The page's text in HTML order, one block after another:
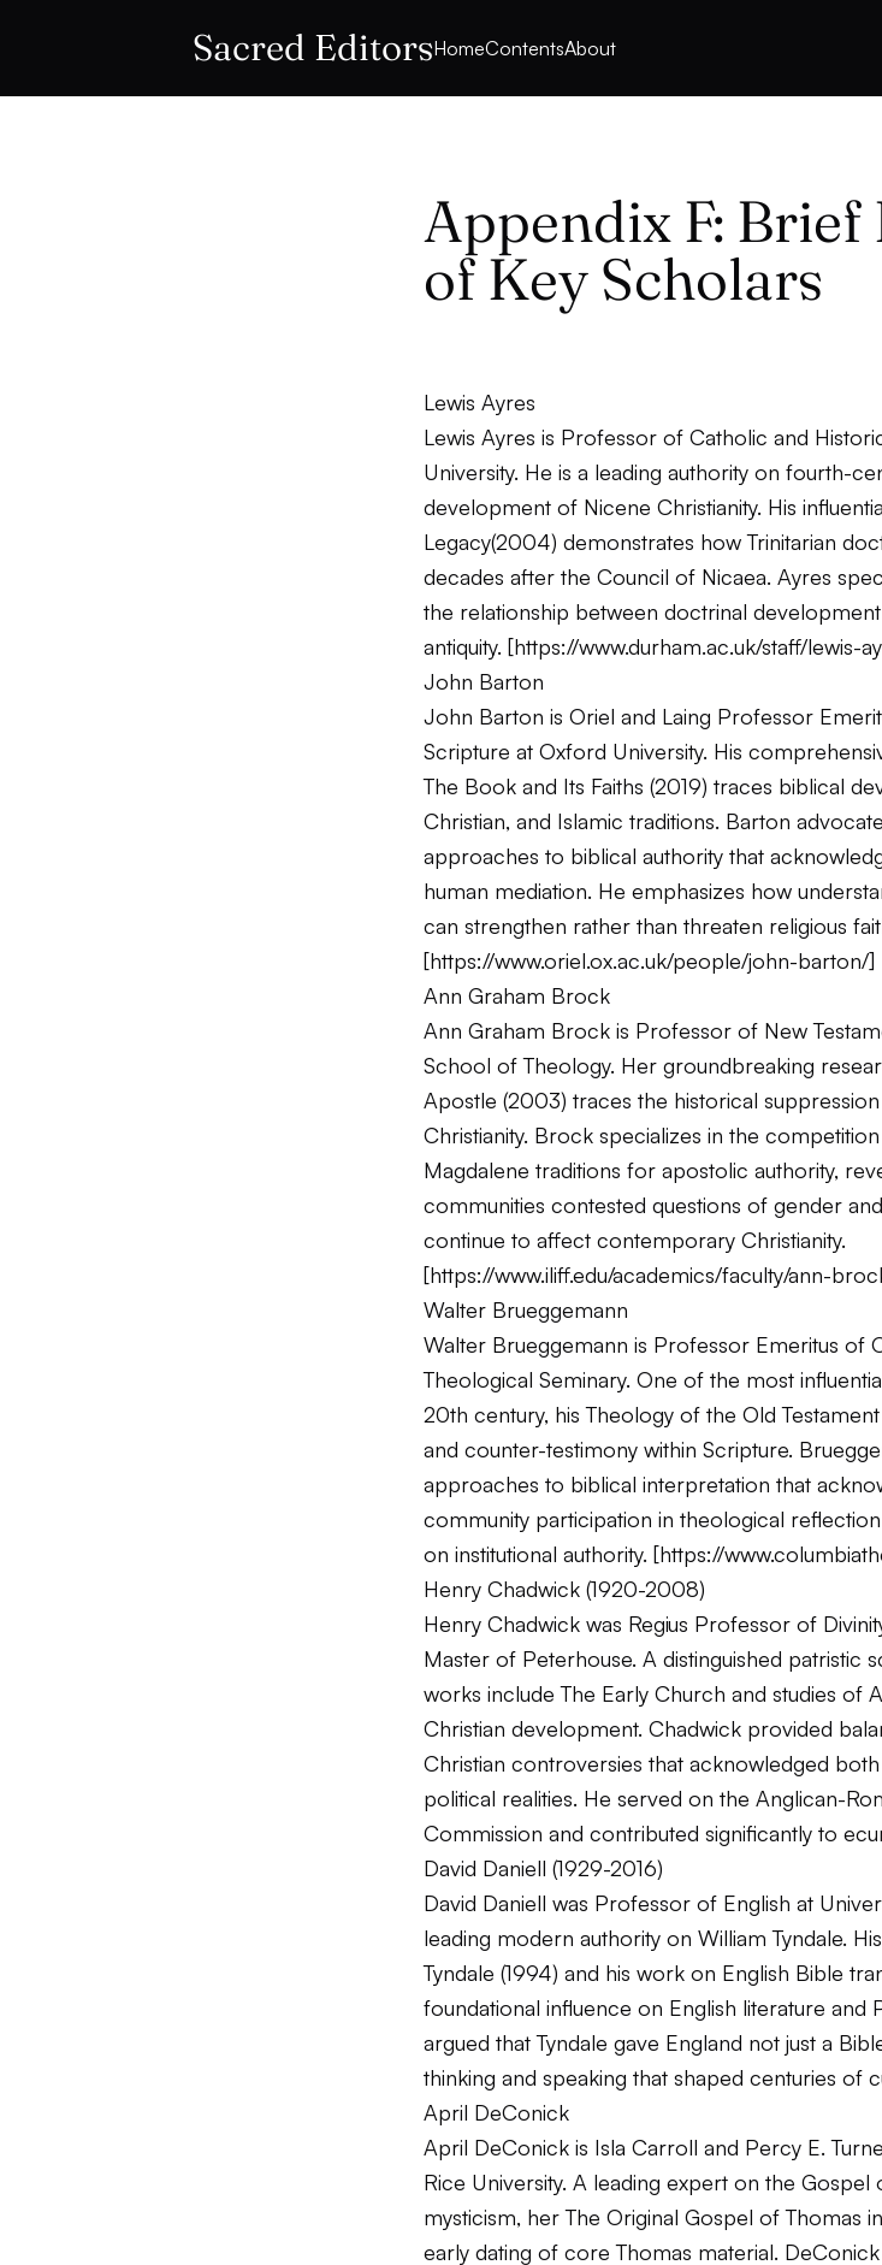
Sacred EditorsHomeContentsAbout
Appendix F: Brief
of Key Scholars
Lewis Ayres
Lewis Ayres is Professor of Catholic and
University. He is a leading authority on fourth-
development of Nicene Christianity. His
Legacy(2004) demonstrates how Trinitarian
decades after the Council of Nicaea. Ayres
the relationship between doctrinal
antiquity. [https://www.durham.ac.uk/staff/lewis-
John Barton
John Barton is Oriel and Laing Professor
Scripture at Oxford University. His
The Book and Its Faiths (2019) traces biblical
Christian, and Islamic traditions. Barton
approaches to biblical authority that
human mediation. He emphasizes how
can strengthen rather than threaten religious
[https://www.oriel.ox.ac.uk/people/john-barton/]
Ann Graham Brock
Ann Graham Brock is Professor of New
School of Theology. Her groundbreaking
Apostle (2003) traces the historical
Christianity. Brock specializes in the
Magdalene traditions for apostolic authority,
communities contested questions of gender
continue to affect contemporary Christianity.
[https://www.iliff.edu/academics/faculty/ann-
Walter Brueggemann
Walter Brueggemann is Professor Emeritus of
Theological Seminary. One of the most
20th century, hisTheology of the Old Testament
and counter-testimony within Scripture.
approaches to biblical interpretation that
community participation in theological
on institutional authority. [https://
Henry Chadwick (1920-2008)
Henry Chadwick was Regius Professor of
Master of Peterhouse. A distinguished patristic
works includeThe Early Church and studies of
Christian development. Chadwick provided
Christian controversies that acknowledged
political realities. He served on the Anglican-
Commission and contributed significantly to
David Daniell (1929-2016)
David Daniell was Professor of English at
leading modern authority on William Tyndale.
Tyndale (1994) and his work on English Bible
foundational influence on English literature and
argued that Tyndale gave England not just a
thinking and speaking that shaped centuries of
April DeConick
April DeConick is Isla Carroll and Percy E.
Rice University. A leading expert on the Gospel
mysticism, herThe Original Gospel of Thomas
early dating of core Thomas material.